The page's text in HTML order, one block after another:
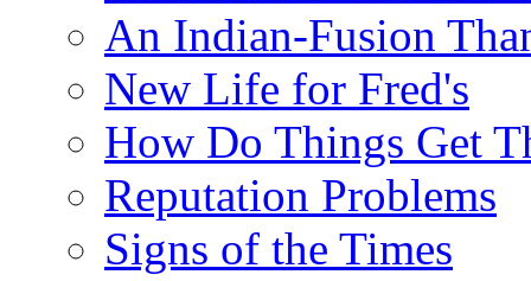
An Indian-Fusion
New Life for Fred's
How Do Things Get
Reputation Problems
Signs of the Times